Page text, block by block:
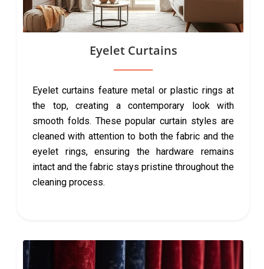
Eyelet Curtains
Eyelet curtains feature metal or plastic rings at
the top, creating a contemporary look with
smooth folds. These popular curtain styles are
cleaned with attention to both the fabric and the
eyelet rings, ensuring the hardware remains
intact and the fabric stays pristine throughout the
cleaning process.